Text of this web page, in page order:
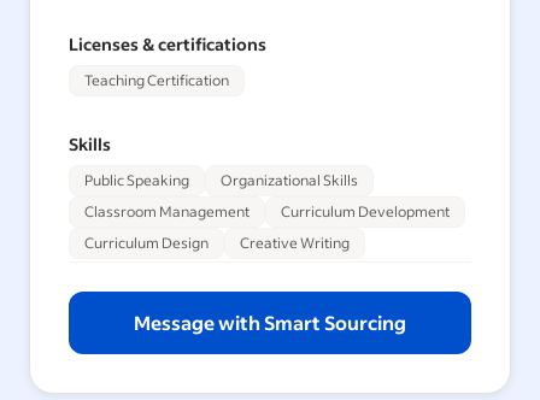
Licenses & certifications
Teaching Certification
Skills
Public Speaking
Organizational Skills
Classroom Management
Curriculum Development
Curriculum Design
Creative Writing
Message with Smart Sourcing